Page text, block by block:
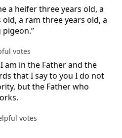
a heifer three years old, a
a ram three years old, a
votes
am in the Father and the
that I say to you I do not
but the Father who
votes